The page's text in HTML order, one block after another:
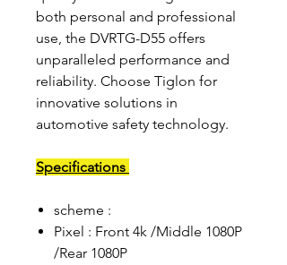
both personal and professional
use, the DVRTG-D55 offers
unparalleled performance and
reliability. Choose Tiglon for
innovative solutions in
automotive safety technology.
Specifications
scheme :
Pixel : Front 4k /Middle 1080P
/Rear 1080P